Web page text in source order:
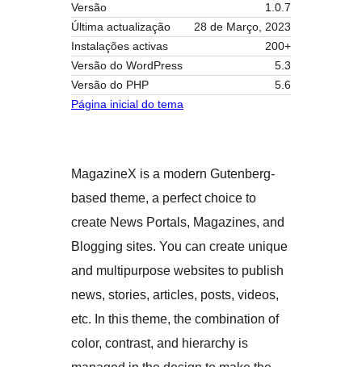
Versão
1.0.7
Última actualização
28 de Março, 2023
Instalações activas
200+
Versão do WordPress
5.3
Versão do PHP
5.6
Página inicial do tema
MagazineX is a modern Gutenberg-
based theme, a perfect choice to
create News Portals, Magazines, and
Blogging sites. You can create unique
and multipurpose websites to publish
news, stories, articles, posts, videos,
etc. In this theme, the combination of
color, contrast, and hierarchy is